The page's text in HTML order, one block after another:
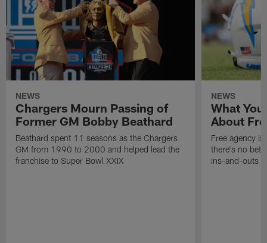
NEWS
Chargers Mourn Passing of
Former GM Bobby Beathard
Beathard spent 11 seasons as the Chargers
GM from 1990 to 2000 and helped lead the
franchise to Super Bowl XXIX
NEWS
What
About
Free agency
there's no
ins-and-outs